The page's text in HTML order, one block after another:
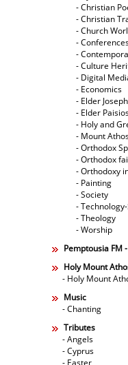
- Christian
- Christian
- Church
-
-
- Culture
- Digital
- Economics
- Elder
- Elder
- Holy and
- Mount
- Orthodox
- Orthodox
- Orthodoxy
- Painting
- Society
-
- Theology
- Worship
Pemptousia FM
Holy Mount
- Holy Mount
Music
- Chanting
Tributes
- Angels
- Cyprus